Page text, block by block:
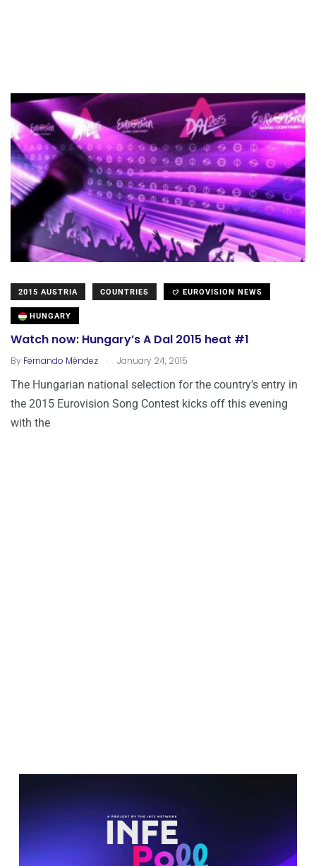
2015 AUSTRIA COUNTRIES EUROVISION NEWS
HUNGARY
Watch now: Hungary’s A Dal 2015 heat #1
By Fernando Méndez . January 24, 2015
The Hungarian national selection for the country’s entry in
the 2015 Eurovision Song Contest kicks off this evening
with the